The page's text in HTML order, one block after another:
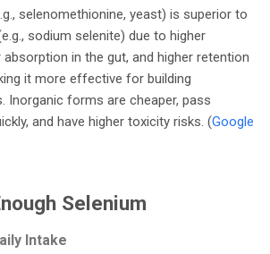
selenomethionine, yeast) is superior to
sodium selenite) due to higher
absorption in the gut, and higher retention
it more effective for building
Inorganic forms are cheaper, pass
and have higher toxicity risks. (Google
Selenium
Intake